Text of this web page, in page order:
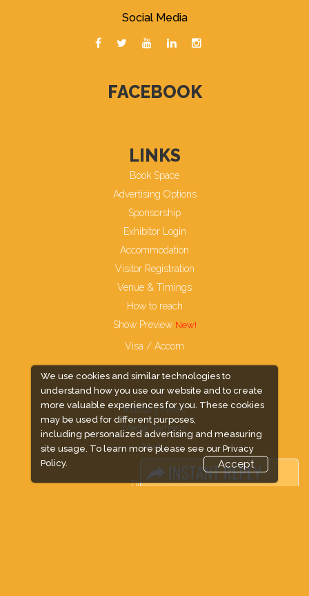
We use cookies and similar technologies to
understand how you use our website and to create
more valuable experiences for you. These cookies
may be used for different purposes,
including personalized advertising and measuring
site usage. To learn more please see our Privacy
Policy.
Accept
Social Media
FACEBOOK
LINKS
Book Space
Advertising Options
Sponsorship
Exhibitor Login
Accommodation
Visitor Registration
Venue & Timings
How to reach
Show Preview
Visa / Accom
Industry News
Media Partners
Media
FAQ
Downloads